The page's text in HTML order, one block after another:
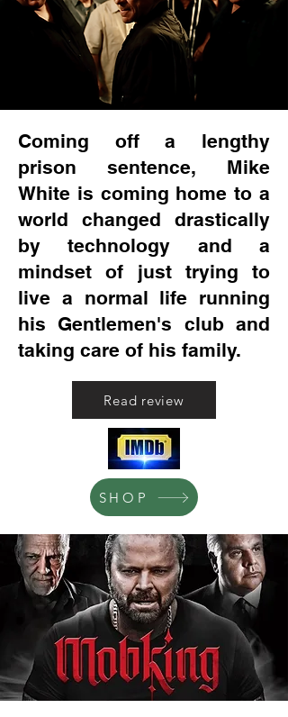
Coming off a lengthy
prison sentence, Mike
White is coming home to a
world changed drastically
by technology and a
mindset of just trying to
live a normal life running
his Gentlemen's club and
taking care of his family.
Read review
SHOP